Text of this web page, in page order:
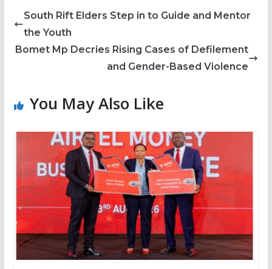
South Rift Elders Step in to Guide and Mentor
the Youth
Bomet Mp Decries Rising Cases of Defilement
and Gender-Based Violence
You May Also Like